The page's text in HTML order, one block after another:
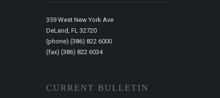
359 West New York Ave
DeLand, FL 32720
(phone) (386) 822 6000
(fax) (386) 822 6034
CURRENT BULLETIN